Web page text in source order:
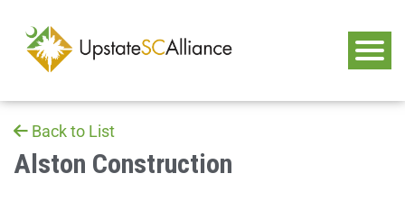
Back to List
Alston Construction